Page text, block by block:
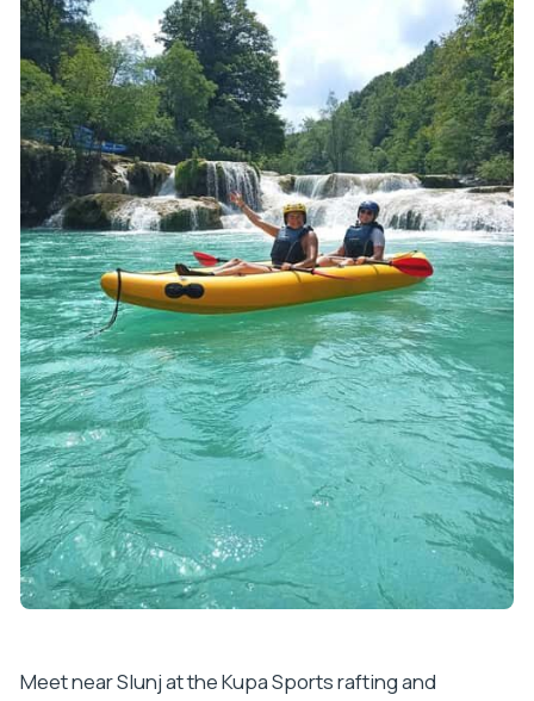
Meet near Slunj at the Kupa Sports rafting and